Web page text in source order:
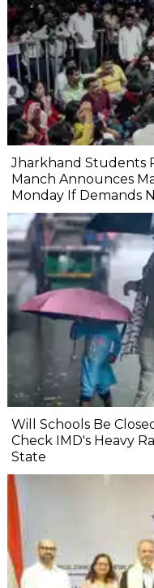
Jharkhand Students
Manch Announces
Monday If Demands
Will Schools Be
Check IMD's Heavy
State